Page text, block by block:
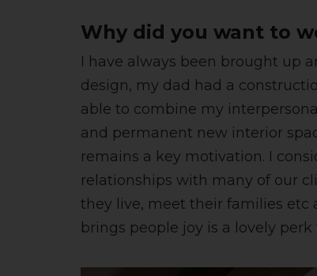
Why did you want to
I have always been brought up
design, my dad had a
able to combine my
and permanent new interior
remains a key motivation. I
relationships with many of our
they live, meet their families etc
brings people joy is a lovely perk